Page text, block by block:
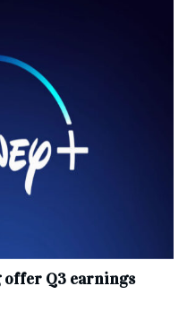
offer Q3 earnings